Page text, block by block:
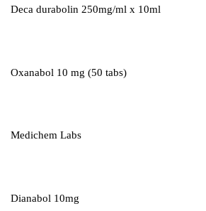
Deca durabolin 250mg/ml x 10ml
Oxanabol 10 mg (50 tabs)
Medichem Labs
Dianabol 10mg